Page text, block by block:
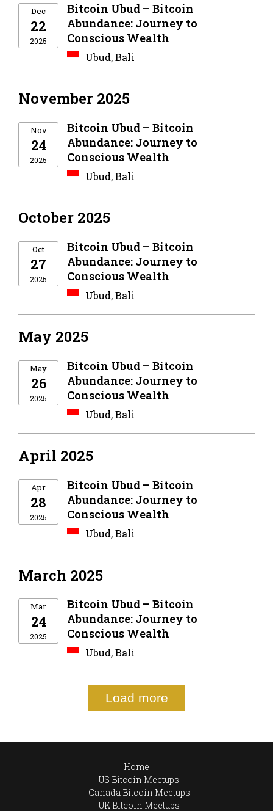
Dec
22
2025
Bitcoin Ubud – Bitcoin
Abundance: Journey to
Conscious Wealth
Ubud, Bali
November 2025
Nov
24
2025
Bitcoin Ubud – Bitcoin
Abundance: Journey to
Conscious Wealth
Ubud, Bali
October 2025
Oct
27
2025
Bitcoin Ubud – Bitcoin
Abundance: Journey to
Conscious Wealth
Ubud, Bali
May 2025
May
26
2025
Bitcoin Ubud – Bitcoin
Abundance: Journey to
Conscious Wealth
Ubud, Bali
April 2025
Apr
28
2025
Bitcoin Ubud – Bitcoin
Abundance: Journey to
Conscious Wealth
Ubud, Bali
March 2025
Mar
24
2025
Bitcoin Ubud – Bitcoin
Abundance: Journey to
Conscious Wealth
Ubud, Bali
Load more
Home
US Bitcoin Meetups
Canada Bitcoin Meetups
UK Bitcoin Meetups